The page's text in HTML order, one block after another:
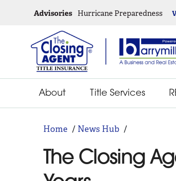
Advisories Hurricane Preparedness
About Title Services
Home News Hub
The Closing